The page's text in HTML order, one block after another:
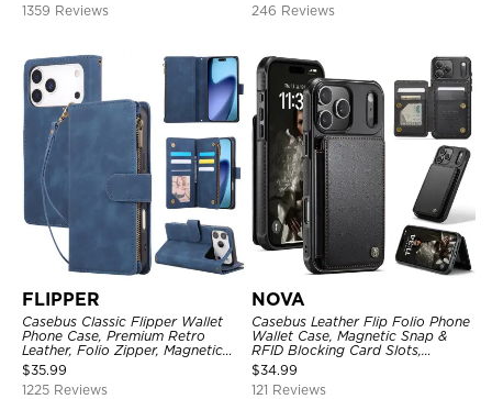
1359 Reviews
246 Reviews
FLIPPER
Casebus Classic Flipper Wallet
Phone Case, Premium Retro
Leather, Folio Zipper, Magnetic
Closure, Stand Holder with Wrist
Strap Shockproof Case
$35.99
1225 Reviews
NOVA
Casebus Leather Flip Folio Phone
Wallet Case, Magnetic Snap &
RFID Blocking Card Slots,
Kickstand Shockproof
Protective Cover
$34.99
121 Reviews